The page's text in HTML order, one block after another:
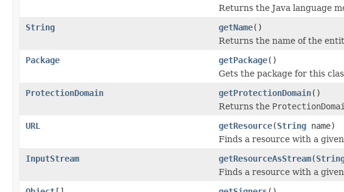
Returns the Java language
String
getName()
Returns the name of the
Package
getPackage()
Gets the package for this
ProtectionDomain
getProtectionDomain()
Returns the
URL
getResource(String name)
Finds a resource with a
InputStream
getResourceAsStream(
Finds a resource with a